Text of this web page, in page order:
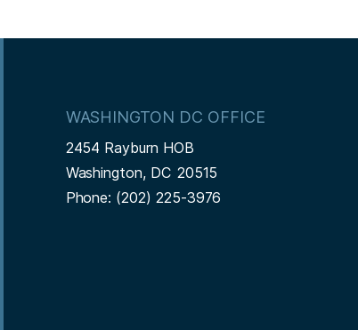
WASHINGTON DC OFFICE
2454 Rayburn HOB
Washington, DC20515
Phone: (202) 225-3976